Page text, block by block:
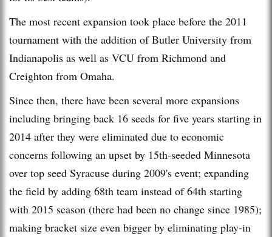
The most recent expansion took place before the 2011
tournament with the addition of Butler University from
Indianapolis as well as VCU from Richmond and
Creighton from Omaha.
Since then, there have been several more expansions
including bringing back 16 seeds for five years starting in
2014 after they were eliminated due to economic
concerns following an upset by 15th-seeded Minnesota
over top seed Syracuse during 2009's event; expanding
the field by adding 68th team instead of 64th starting
with 2015 season (there had been no change since 1985);
making bracket size even bigger by eliminating play-in